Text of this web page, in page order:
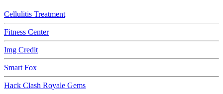
Cellulitis Treatment
Fitness Center
Img Credit
Smart Fox
Hack Clash Royale Gems